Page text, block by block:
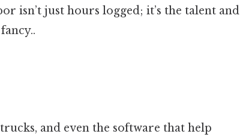
isn’t just hours logged; it’s the talent and
and even the software that help